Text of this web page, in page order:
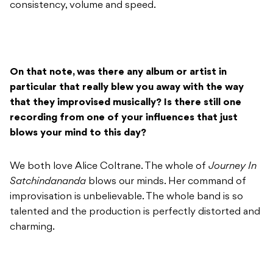
consistency, volume and speed.
On that note, was there any album or artist in
particular that really blew you away with the way
that they improvised musically? Is there still one
recording from one of your influences that just
blows your mind to this day?
We both love Alice Coltrane. The whole of Journey In
Satchindananda blows our minds. Her command of
improvisation is unbelievable. The whole band is so
talented and the production is perfectly distorted and
charming.